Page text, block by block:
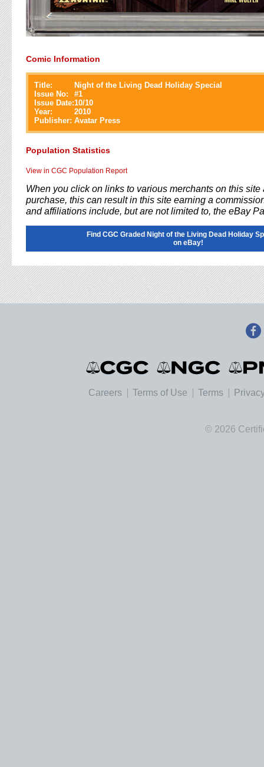
Comic Information
Title:
Night of the Living Dead Holiday Special
Issue No:
#1
Issue Date:10/10
Year:
2010
Publisher: Avatar Press
Population Statistics
View in CGC Population Report
When you click on links to various merchants on this site
purchase, this can result in this site earning a
and affiliations include, but are not limited to, the eBay
Find CGC Graded Night of the Living Dead Holiday
on eBay!
Careers Terms of Use Terms
© 2026